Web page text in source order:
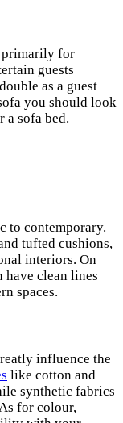
primarily for
guests
as a guest
you should look
a sofa bed.
to contemporary.
tufted cushions,
interiors. On
have clean lines
spaces.
influence the
like cotton and
synthetic fabrics
for colour,